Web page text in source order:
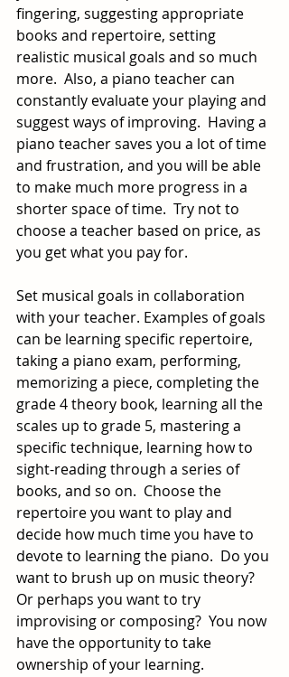
fingering, suggesting appropriate
books and repertoire, setting
realistic musical goals and so much
more.  Also, a piano teacher can
constantly evaluate your playing and
suggest ways of improving.  Having a
piano teacher saves you a lot of time
and frustration, and you will be able
to make much more progress in a
shorter space of time.  Try not to
choose a teacher based on price, as
you get what you pay for.
Set musical goals in collaboration
with your teacher. Examples of goals
can be learning specific repertoire,
taking a piano exam, performing,
memorizing a piece, completing the
grade 4 theory book, learning all the
scales up to grade 5, mastering a
specific technique, learning how to
sight-reading through a series of
books, and so on.  Choose the
repertoire you want to play and
decide how much time you have to
devote to learning the piano.  Do you
want to brush up on music theory?
Or perhaps you want to try
improvising or composing?  You now
have the opportunity to take
ownership of your learning.